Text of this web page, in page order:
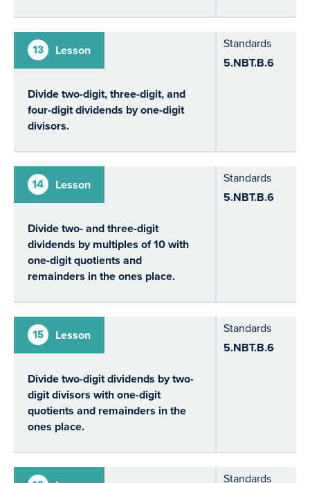
13 Lesson
Divide two-digit, three-digit, and
four-digit dividends by one-digit
divisors.
Standards
5.NBT.B.6
14 Lesson
Divide two- and three-digit
dividends by multiples of 10 with
one-digit quotients and
remainders in the ones place.
Standards
5.NBT.B.6
15 Lesson
Divide two-digit dividends by two-
digit divisors with one-digit
quotients and remainders in the
ones place.
Standards
5.NBT.B.6
Standards